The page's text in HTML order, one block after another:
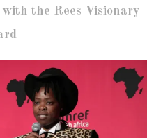
the Rees Visionary